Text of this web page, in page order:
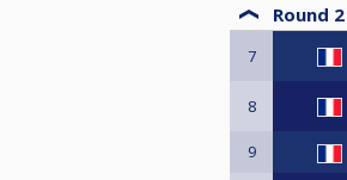
Round 2
7
8
9